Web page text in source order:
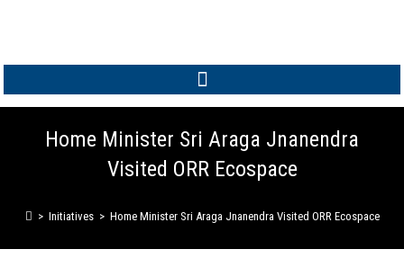
Home Minister Sri Araga Jnanendra
Visited ORR Ecospace
> Initiatives > Home Minister Sri Araga Jnanendra Visited ORR Ecospace